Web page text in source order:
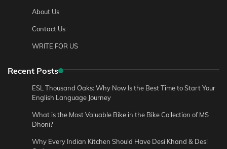
About Us
Contact Us
WRITE FOR US
Recent Posts
ESL Thousand Oaks: Why Now Is the Best Time to Start Your
English Language Journey
What is the Most Valuable Bike in the Bike Collection of MS
Dhoni?
Why Every Indian Kitchen Should Have Desi Khand & Desi